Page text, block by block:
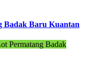
Badak Baru Kuantan
Permatang Badak